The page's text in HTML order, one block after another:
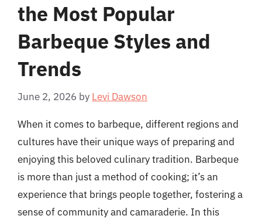
the Most Popular
Barbeque Styles and
Trends
June 2, 2026 by Levi Dawson
When it comes to barbeque, different regions and
cultures have their unique ways of preparing and
enjoying this beloved culinary tradition. Barbeque
is more than just a method of cooking; it’s an
experience that brings people together, fostering a
sense of community and camaraderie. In this